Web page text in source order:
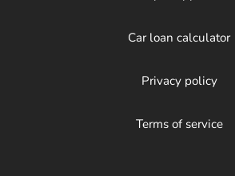
Car loan calculator
Privacy policy
Terms of service